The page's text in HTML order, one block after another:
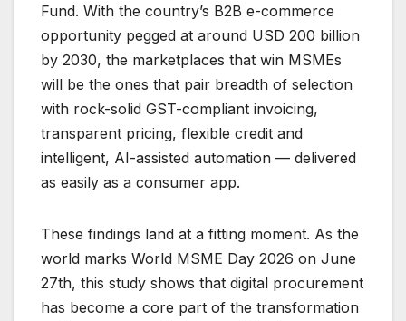
Fund. With the country’s B2B e-commerce
opportunity pegged at around USD 200 billion
by 2030, the marketplaces that win MSMEs
will be the ones that pair breadth of selection
with rock-solid GST-compliant invoicing,
transparent pricing, flexible credit and
intelligent, AI-assisted automation — delivered
as easily as a consumer app.
These findings land at a fitting moment. As the
world marks World MSME Day 2026 on June
27th, this study shows that digital procurement
has become a core part of the transformation